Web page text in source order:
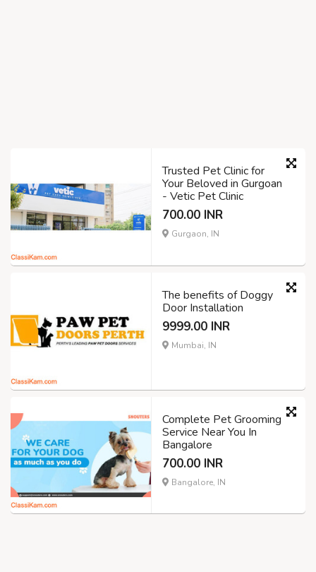
Trusted Pet Clinic for
Your Beloved in Gurgoan
- Vetic Pet Clinic
700.00 INR
Gurgaon, IN
The benefits of Doggy
Door Installation
9999.00 INR
Mumbai, IN
Complete Pet Grooming
Service Near You In
Bangalore
700.00 INR
Bangalore, IN